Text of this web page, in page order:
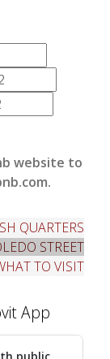
website to
QUARTERS
STREET
TO VISIT
App